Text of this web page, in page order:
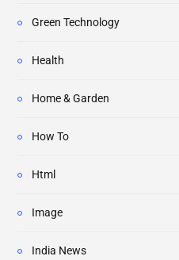
Green Technology
Health
Home & Garden
How To
Html
Image
India News